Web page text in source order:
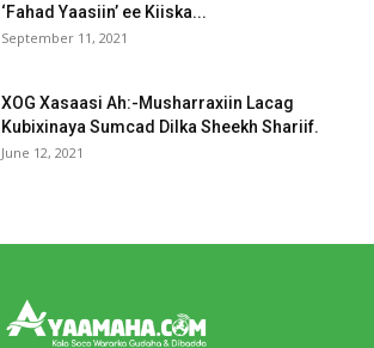
‘Fahad Yaasiin’ ee Kiiska...
September 11, 2021
XOG Xasaasi Ah:-Musharraxiin Lacag
Kubixinaya Sumcad Dilka Sheekh Shariif.
June 12, 2021